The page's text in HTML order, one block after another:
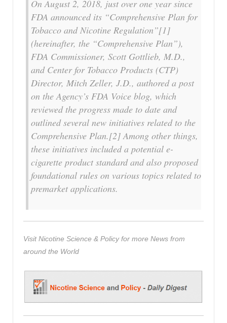
On August 2, 2018, just over one year since
FDA announced its “Comprehensive Plan for
Tobacco and Nicotine Regulation”[1]
(hereinafter, the “Comprehensive Plan”),
FDA Commissioner, Scott Gottlieb, M.D.,
and Center for Tobacco Products (CTP)
Director, Mitch Zeller, J.D., authored a post
on the Agency’s FDA Voice blog, which
reviewed the progress made to date and
outlined several new initiatives related to the
Comprehensive Plan.[2] Among other things,
these initiatives included a potential e-
cigarette product standard and also proposed
foundational rules on various topics related to
premarket applications.
Visit Nicotine Science & Policy for more News from
around the World